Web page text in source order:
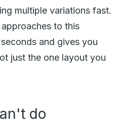
multiple variations fast.
to this
and gives you
just the one layout you
do